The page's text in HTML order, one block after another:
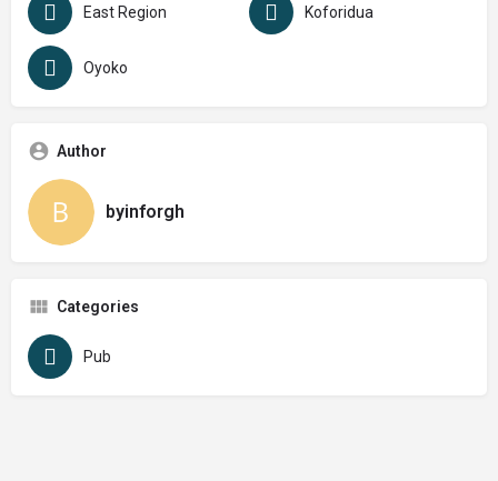
East Region Koforidua
Oyoko
Author
byinforgh
Categories
Pub